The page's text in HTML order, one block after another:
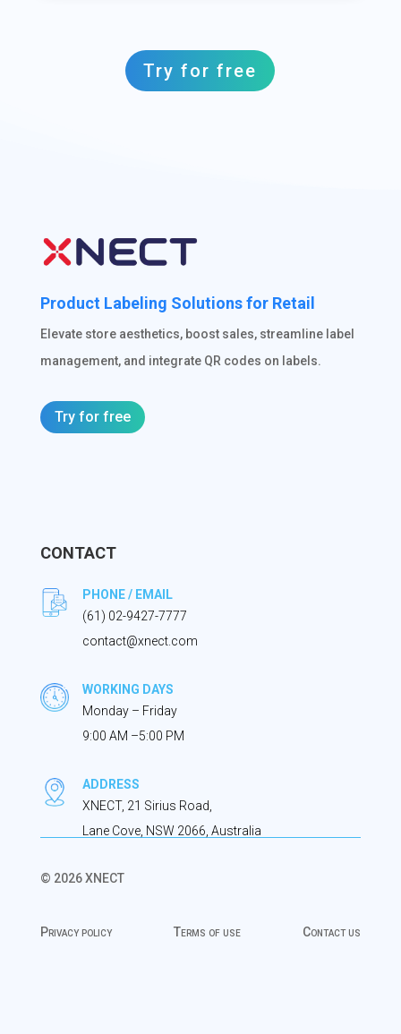
Try for free
Product Labeling Solutions for Retail
Elevate store aesthetics, boost sales, streamline label
management, and integrate QR codes on labels.
Try for free
CONTACT
PHONE / EMAIL
(61) 02-9427-7777
contact@xnect.com
WORKING DAYS
Monday – Friday
9:00 AM –5:00 PM
ADDRESS
XNECT, 21 Sirius Road,
Lane Cove, NSW 2066, Australia
© 2026 XNECT
Privacy policy Terms of use Contact us